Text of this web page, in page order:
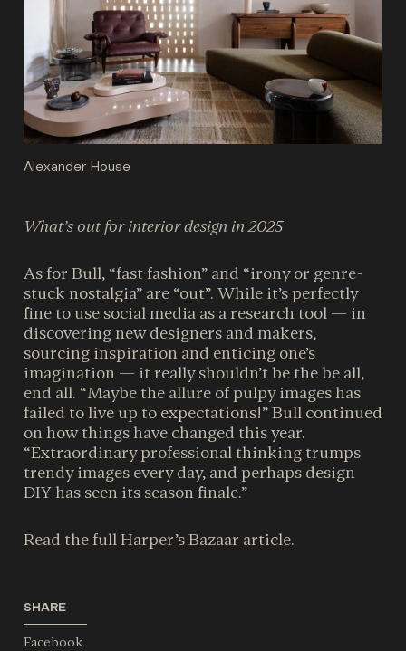
Alexander House
What’s out for interior design in 2025
As for Bull, “fast fashion” and “irony or genre-
stuck nostalgia” are “out”. While it’s perfectly
fine to use social media as a research tool — in
discovering new designers and makers,
sourcing inspiration and enticing one’s
imagination — it really shouldn’t be the be all,
end all. “Maybe the allure of pulpy images has
failed to live up to expectations!” Bull continued
on how things have changed this year.
“Extraordinary professional thinking trumps
trendy images every day, and perhaps design
DIY has seen its season finale.”
Read the full Harper’s Bazaar article.
SHARE
Facebook